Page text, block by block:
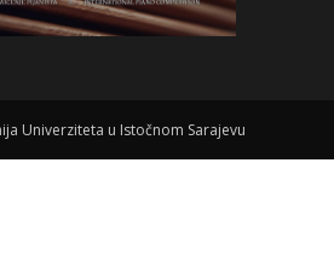
Univerziteta u Istočnom Sarajevu